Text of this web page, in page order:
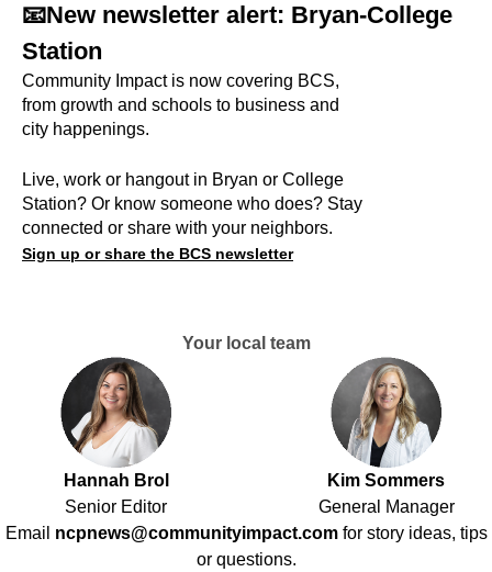
📧New newsletter alert: Bryan-College
Station
Community Impact is now covering BCS,
from growth and schools to business and
city happenings.
Live, work or hangout in Bryan or College
Station? Or know someone who does? Stay
connected or share with your neighbors.
Sign up or share the BCS newsletter
Your local team
Hannah Brol
Senior Editor
Kim Sommers
General Manager
Email ncpnews@communityimpact.com for story ideas, tips
or questions.